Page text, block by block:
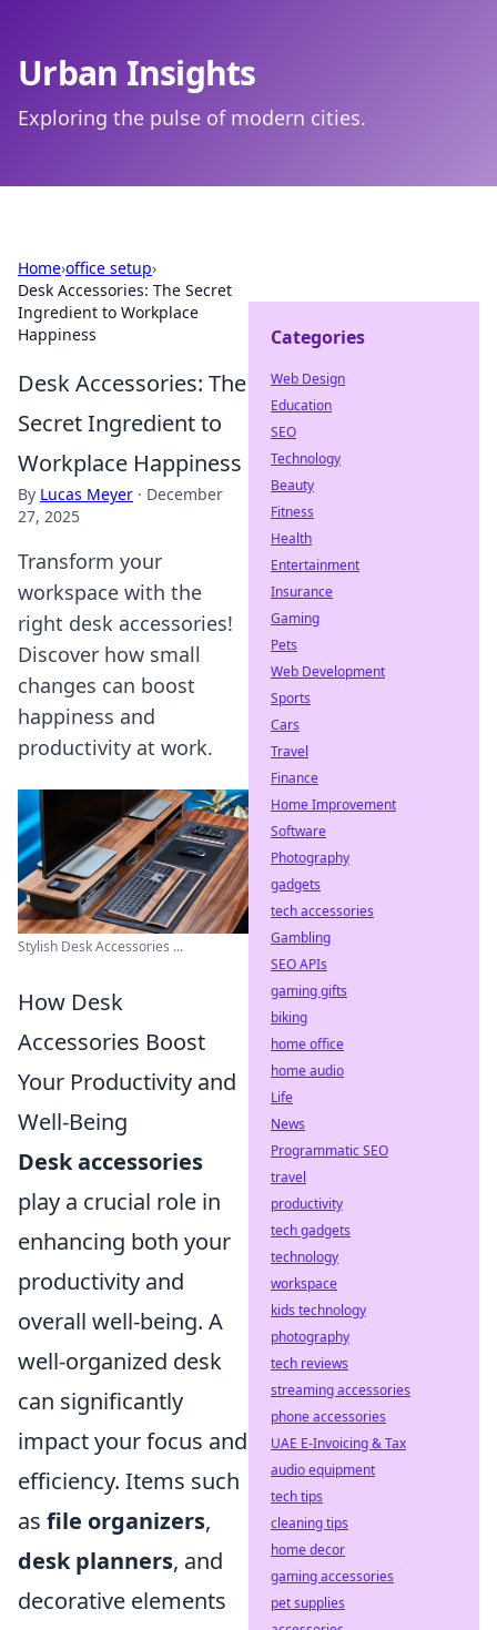
Urban Insights
Exploring the pulse of modern cities.
Home›office setup›
Desk Accessories: The Secret
Ingredient to Workplace
Happiness
Desk Accessories: The
Secret Ingredient to
Workplace Happiness
By Lucas Meyer · December
27, 2025
Transform your
workspace with the
right desk accessories!
Discover how small
changes can boost
happiness and
productivity at work.
Stylish Desk Accessories ...
How Desk
Accessories Boost
Your Productivity and
Well-Being
Desk accessories
play a crucial role in
enhancing both your
productivity and
overall well-being. A
well-organized desk
can significantly
impact your focus and
efficiency. Items such
as file organizers,
desk planners, and
decorative elements
Categories
Web Design
Education
SEO
Technology
Beauty
Fitness
Health
Entertainment
Insurance
Gaming
Pets
Web Development
Sports
Cars
Travel
Finance
Home Improvement
Software
Photography
gadgets
tech accessories
Gambling
SEO APIs
gaming gifts
biking
home office
home audio
Life
News
Programmatic SEO
travel
productivity
tech gadgets
technology
workspace
kids technology
photography
tech reviews
streaming accessories
phone accessories
UAE E-Invoicing & Tax
audio equipment
tech tips
cleaning tips
home decor
gaming accessories
pet supplies